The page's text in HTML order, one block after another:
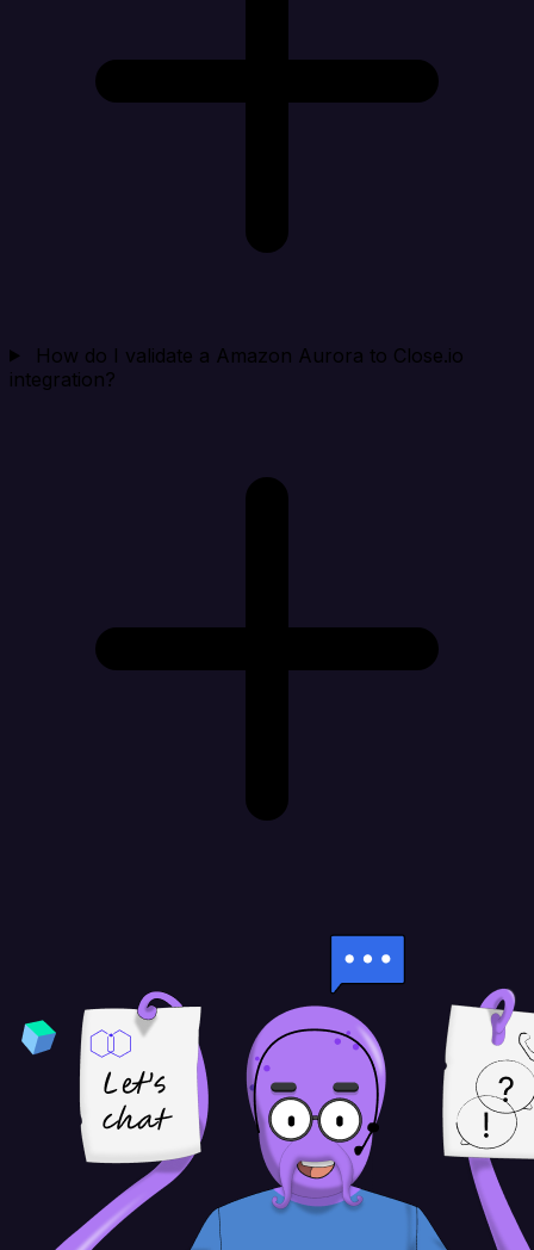
How do I validate a Amazon Aurora to Close.io
integration?